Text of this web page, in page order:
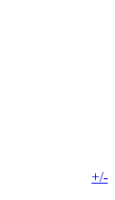
+/-